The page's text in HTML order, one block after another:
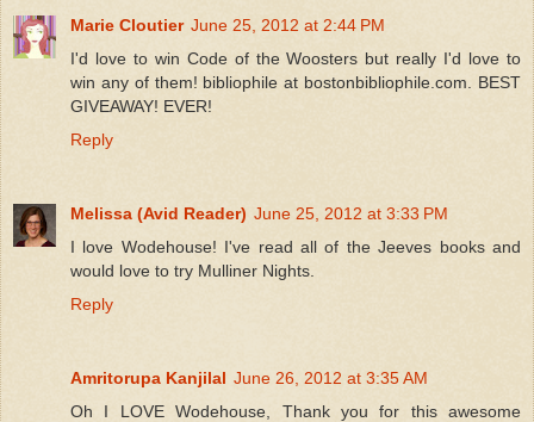
Marie Cloutier June 25, 2012 at 2:44 PM
I'd love to win Code of the Woosters but really I'd love to
win any of them! bibliophile at bostonbibliophile.com. BEST
GIVEAWAY! EVER!
Reply
Melissa (Avid Reader) June 25, 2012 at 3:33 PM
I love Wodehouse! I've read all of the Jeeves books and
would love to try Mulliner Nights.
Reply
Amritorupa Kanjilal June 26, 2012 at 3:35 AM
Oh I LOVE Wodehouse, Thank you for this awesome